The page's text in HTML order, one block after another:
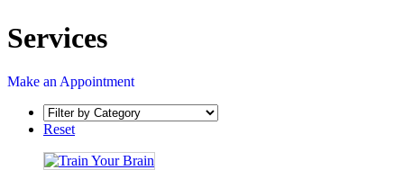
Services
Make an Appointment
Reset